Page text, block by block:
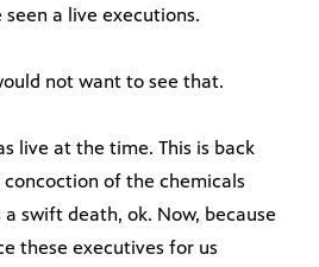
seen a live executions.
not want to see that.
live at the time. This is back
of the chemicals
swift death, ok. Now, because
these executives for us